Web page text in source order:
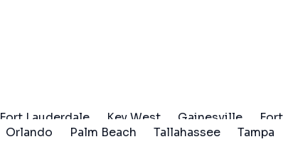
Fort Lauderdale Key West Gainesville
Fort
Orlando Palm Beach Tallahassee Tampa